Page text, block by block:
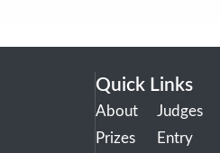
Quick Links
About
Prizes
Judges
Entry